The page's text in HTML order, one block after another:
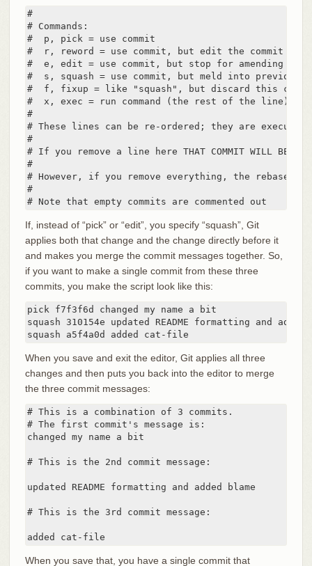
#
# Commands:
#  p, pick = use commit
#  r, reword = use commit, but edit the commit
#  e, edit = use commit, but stop for amending
#  s, squash = use commit, but meld into previous
#  f, fixup = like "squash", but discard this
#  x, exec = run command (the rest of the line)
#
# These lines can be re-ordered; they are
#
# If you remove a line here THAT COMMIT WILL BE
#
# However, if you remove everything, the rebase
#
# Note that empty commits are commented out
If, instead of “pick” or “edit”, you specify “squash”, Git
applies both that change and the change directly before it
and makes you merge the commit messages together. So,
if you want to make a single commit from these three
commits, you make the script look like this:
pick f7f3f6d changed my name a bit
squash 310154e updated README formatting and added
squash a5f4a0d added cat-file
When you save and exit the editor, Git applies all three
changes and then puts you back into the editor to merge
the three commit messages:
# This is a combination of 3 commits.
# The first commit's message is:
changed my name a bit
# This is the 2nd commit message:
updated README formatting and added blame
# This is the 3rd commit message:
added cat-file
When you save that, you have a single commit that